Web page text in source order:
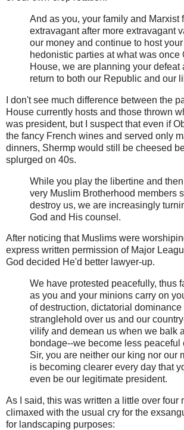
And as you, your family and Marxist
extravagant after more extravagant
our money and continue to host
hedonistic parties at what was once
House, we are planning your defeat
return to both our Republic and our
I don't see much difference between the
House currently hosts and those thrown
was president, but I suspect that even if
the fancy French wines and served only
dinners, Shermp would still be cheesed
splurged on 40s.
While you play the libertine and
very Muslim Brotherhood members
destroy us, we are increasingly
God and His counsel.
After noticing that Muslims were
express written permission of Major
God decided He'd better lawyer-up.
We have protested peacefully, thus
as you and your minions carry on
of destruction, dictatorial dominance
stranglehold over us and our
vilify and demean us when we balk
bondage--we become less peaceful
Sir, you are neither our king nor our
is becoming clearer every day that
even be our legitimate president.
As I said, this was written a little over four
climaxed with the usual cry for the
for landscaping purposes: